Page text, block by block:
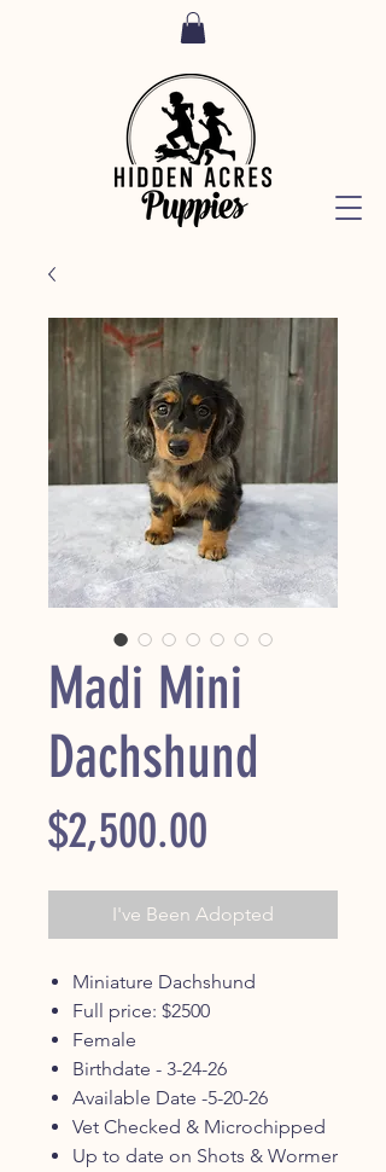
Madi Mini
Dachshund
$2,500.00
I've Been Adopted
Miniature Dachshund
Full price: $2500
Female
Birthdate - 3-24-26
Available Date -5-20-26
Vet Checked & Microchipped
Up to date on Shots & Wormer